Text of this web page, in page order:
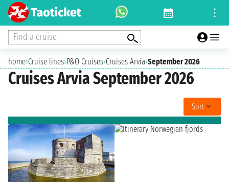
Find a cruise
home›Cruise lines›P&O Cruises›Cruises Arvia›September 2026
Cruises Arvia September 2026
Sort